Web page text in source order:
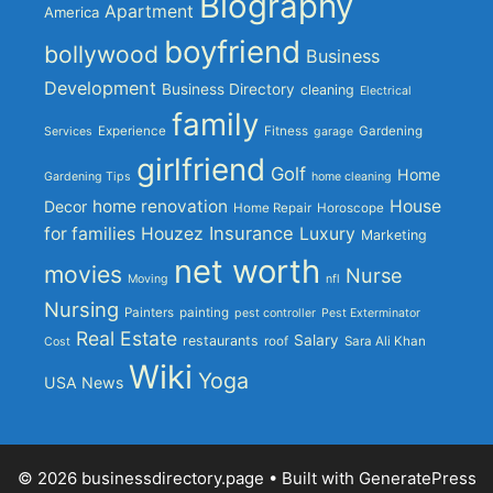
America Apartment
bollywood boyfriend Business
Development Business Directory cleaning Electrical
Services Experience family Fitness garage Gardening
Gardening Tips girlfriend Golf home cleaning Home
Decor home renovation Home Repair Horoscope House
for families Houzez Insurance Luxury Marketing
movies Moving net worth nfl Nurse
Nursing Painters painting pest controller Pest Exterminator
Cost Real Estate restaurants roof Salary Sara Ali Khan
USA News Wiki Yoga
© 2026 businessdirectory.page • Built with GeneratePress